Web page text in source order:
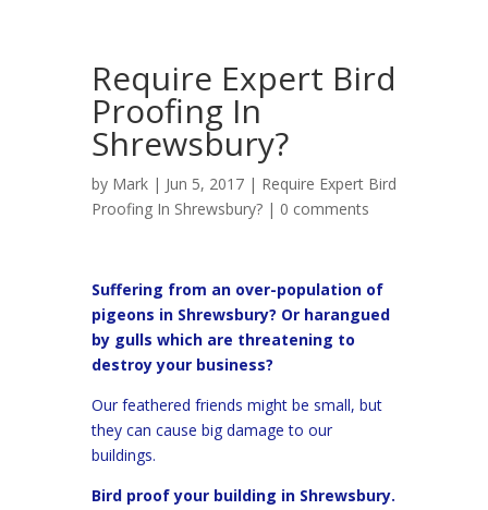
Require Expert Bird
Proofing In
Shrewsbury?
by Mark | Jun 5, 2017 | Require Expert Bird
Proofing In Shrewsbury? | 0 comments
Suffering from an over-population of
pigeons in Shrewsbury? Or harangued
by gulls which are threatening to
destroy your business?
Our feathered friends might be small, but
they can cause big damage to our
buildings.
Bird proof your building in Shrewsbury.